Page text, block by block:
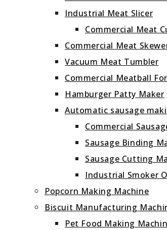
Industrial Meat Slicer
Commercial Meat
Commercial Meat
Vacuum Meat Tumbler
Commercial Meatball
Hamburger Patty Maker
Automatic sausage
Commercial
Sausage Binding
Sausage Cutting
Industrial Smoker
Popcorn Making Machine
Biscuit Manufacturing
Pet Food Making